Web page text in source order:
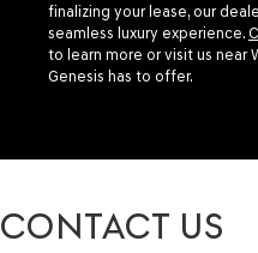
finalizing your lease, our
seamless luxury experience.
to learn more or visit us near
Genesis has to offer.
CONTACT US